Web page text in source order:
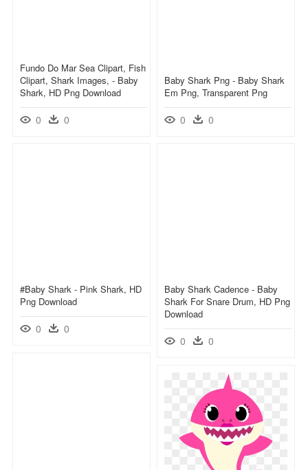
Fundo Do Mar Sea Clipart, Fish
Clipart, Shark Images, - Baby
Shark, HD Png Download
0 0
Baby Shark Png - Baby Shark
Em Png, Transparent Png
0 0
#baby Shark - Pink Shark, HD
Png Download
0 0
Baby Shark Cadence - Baby
Shark For Snare Drum, HD Png
Download
0 0